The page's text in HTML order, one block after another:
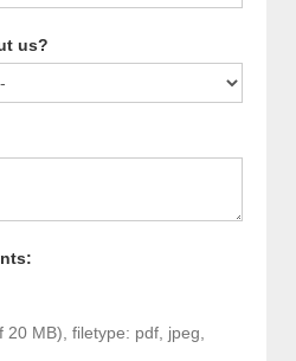
us?
:
MB), filetype: pdf, jpeg,